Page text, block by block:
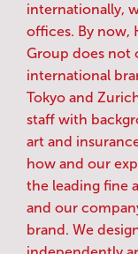
internationally,
offices. By now,
Group does not
international
Tokyo and
staff with
art and
how and our
the leading fine
and our
brand. We